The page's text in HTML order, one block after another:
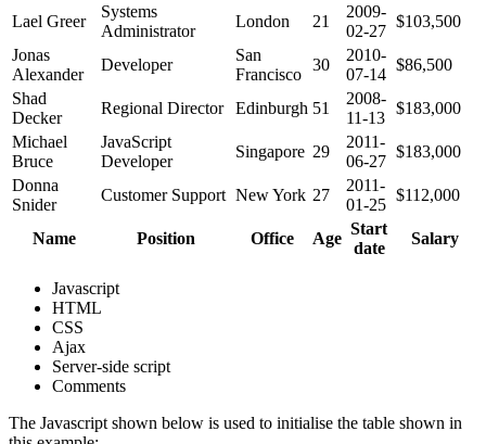
Lael Greer
Systems
Administrator
London 21
2009-
02-27
$103,500
Jonas
Alexander
Developer
San
Francisco
30
2010-
07-14
$86,500
Shad
Decker
Regional Director Edinburgh 51
2008-
11-13
$183,000
Michael
Bruce
JavaScript
Developer
Singapore 29
2011-
06-27
$183,000
Donna
Snider
Customer Support New York 27
2011-
01-25
$112,000
Name Position Office Age
Start
date
Salary
Javascript
HTML
CSS
Ajax
Server-side script
Comments
The Javascript shown below is used to initialise the table shown in